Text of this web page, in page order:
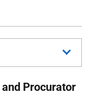
Procurator